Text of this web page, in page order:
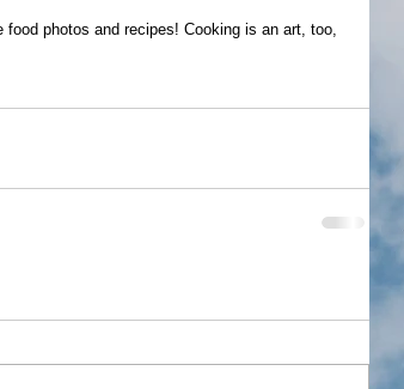
food photos and recipes! Cooking is an art, too,